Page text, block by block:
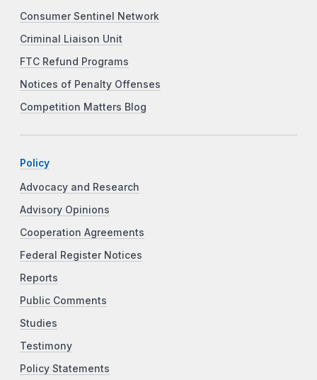
Consumer Sentinel Network
Criminal Liaison Unit
FTC Refund Programs
Notices of Penalty Offenses
Competition Matters Blog
Policy
Advocacy and Research
Advisory Opinions
Cooperation Agreements
Federal Register Notices
Reports
Public Comments
Studies
Testimony
Policy Statements